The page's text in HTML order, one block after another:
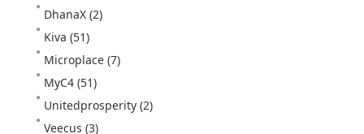
DhanaX (2)
Kiva (51)
Microplace (7)
MyC4 (51)
Unitedprosperity (2)
Veecus (3)